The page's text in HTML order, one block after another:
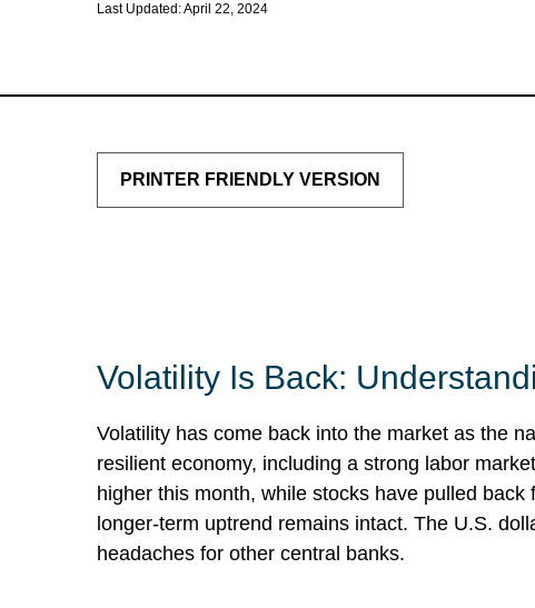
Last Updated: April 22, 2024
PRINTER FRIENDLY VERSION
Volatility Is Back:
Volatility has come back into the market as the
resilient economy, including a strong labor
higher this month, while stocks have pulled
longer-term uptrend remains intact. The U.S.
headaches for other central banks.